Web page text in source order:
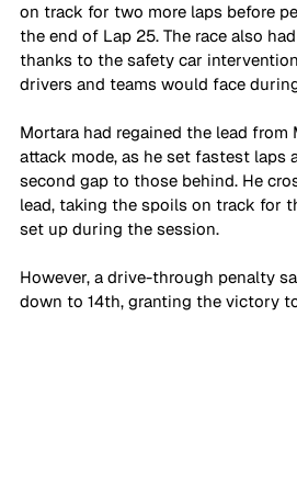
on track for two more laps before
the end of Lap 25. The race also
thanks to the safety car
drivers and teams would face
Mortara had regained the lead from
attack mode, as he set fastest laps
second gap to those behind. He
lead, taking the spoils on track for
set up during the session.
However, a drive-through penalty
down to 14th, granting the victory